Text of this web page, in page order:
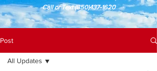
Call or Text(850)437-1620
Post
All Updates